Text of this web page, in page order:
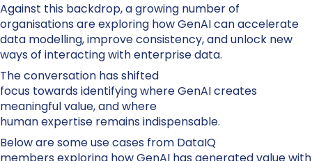
Against this backdrop, a growing number of
organisations are exploring how GenAI can accelerate
data modelling, improve consistency, and unlock new
ways of interacting with enterprise data.
The conversation has shifted
focus towards identifying where GenAI creates
meaningful value, and where
human expertise remains indispensable.
Below are some use cases from DataIQ